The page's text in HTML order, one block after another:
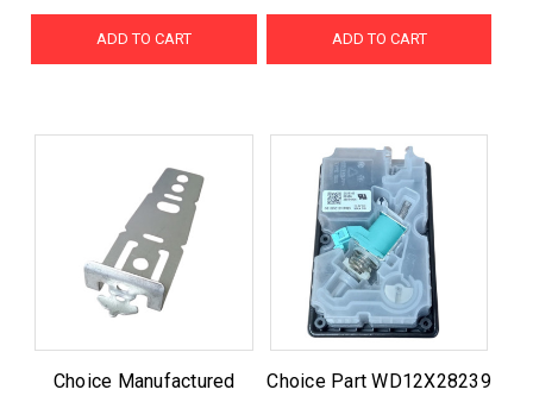
ADD TO CART ADD TO CART
Choice Manufactured
Choice Part WD12X28239